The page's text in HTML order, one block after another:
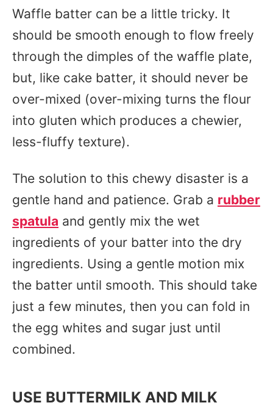
Waffle batter can be a little tricky. It
should be smooth enough to flow freely
through the dimples of the waffle plate,
but, like cake batter, it should never be
over-mixed (over-mixing turns the flour
into gluten which produces a chewier,
less-fluffy texture).
The solution to this chewy disaster is a
gentle hand and patience. Grab a rubber
spatula and gently mix the wet
ingredients of your batter into the dry
ingredients. Using a gentle motion mix
the batter until smooth. This should take
just a few minutes, then you can fold in
the egg whites and sugar just until
combined.
USE BUTTERMILK AND MILK